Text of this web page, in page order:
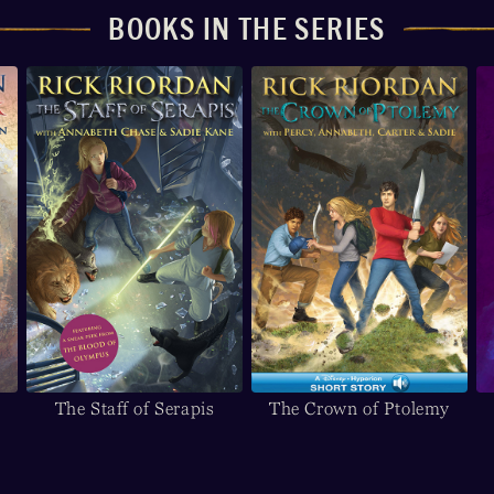
BOOKS IN THE SERIES
The Staff of Serapis The Crown of Ptolemy